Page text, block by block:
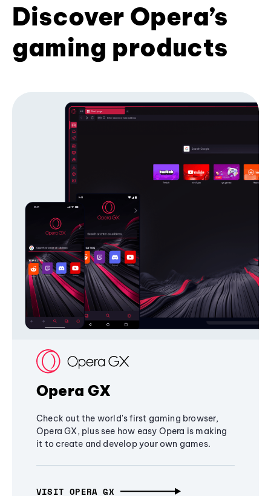
Discover Opera’s
gaming products
Opera GX
Check out the world's first gaming browser,
Opera GX, plus see how easy Opera is making
it to create and develop your own games.
VISIT OPERA GX